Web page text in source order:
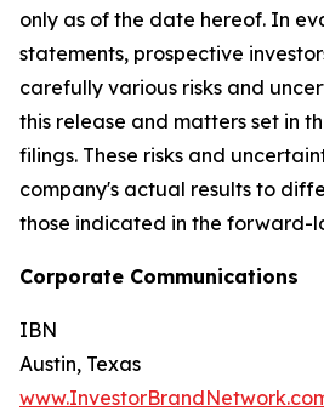
only as of the date hereof. In
statements, prospective
carefully various risks and
this release and matters set in
filings. These risks and
company's actual results to
those indicated in the forward-
Corporate Communications
IBN
Austin, Texas